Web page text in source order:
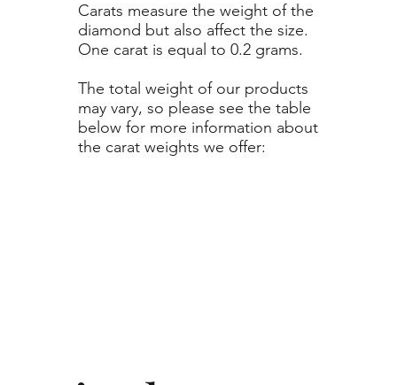
Carats measure the weight of the
diamond but also affect the size.
One carat is equal to 0.2 grams.
The total weight of our products
may vary, so please see the table
below for more information about
the carat weights we offer: